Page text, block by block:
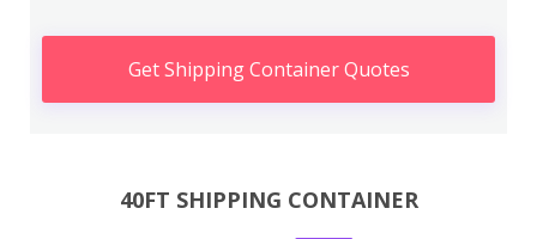
Get Shipping Container Quotes
40FT SHIPPING CONTAINER